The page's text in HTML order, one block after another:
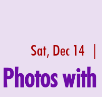
Sat, Dec 14
  |
with